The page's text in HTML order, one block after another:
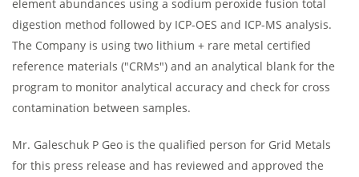
element abundances using a sodium peroxide fusion total
digestion method followed by ICP-OES and ICP-MS analysis.
The Company is using two lithium + rare metal certified
reference materials ("CRMs") and an analytical blank for the
program to monitor analytical accuracy and check for cross
contamination between samples.
Mr. Galeschuk P Geo is the qualified person for Grid Metals
for this press release and has reviewed and approved the